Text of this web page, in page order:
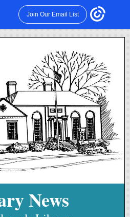
Join Our Email List
News